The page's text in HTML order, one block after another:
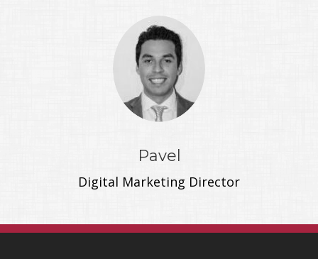
Pavel
Digital Marketing Director